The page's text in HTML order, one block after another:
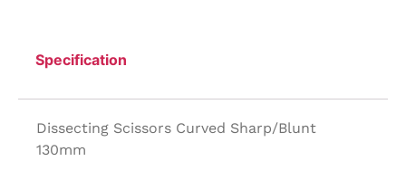
Specification
Dissecting Scissors Curved Sharp/Blunt
130mm